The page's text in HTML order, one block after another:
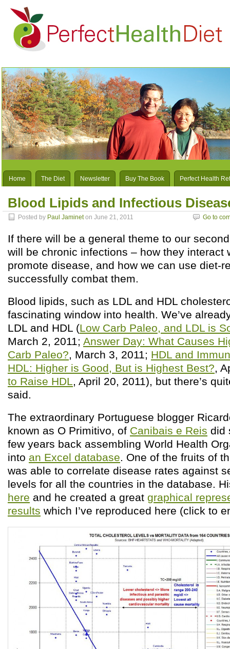
Home The Diet Newsletter Buy The Book Perfect Health
Blood Lipids and Infectious
Posted by Paul Jamineton June 21, 2011 Go to
If there will be a general theme to our
will be chronic infections – how they interact
promote disease, and how we can use diet-
successfully combat them.
Blood lipids, such as LDL and HDL
fascinating window into health. We’ve
LDL and HDL (Low Carb Paleo, and LDL is
March 2, 2011; Answer Day: What Causes
Carb Paleo?, March 3, 2011; HDL and
HDL: Higher is Good, But is Highest Best?,
to Raise HDL, April 20, 2011), but there’s
said.
The extraordinary Portuguese blogger
known as O Primitivo, of Canibais e Reis did
few years back assembling World Health
into an Excel database. One of the fruits of
was able to correlate disease rates against
levels for all the countries in the database.
here and he created a great graphical
results which I’ve reproduced here (click to